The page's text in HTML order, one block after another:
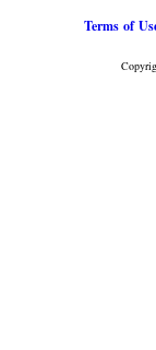
Terms of